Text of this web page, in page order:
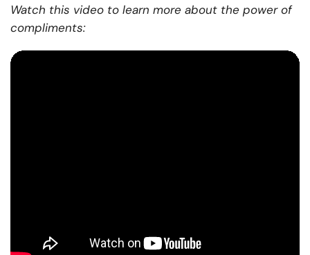
Watch this video to learn more about the power of
compliments: